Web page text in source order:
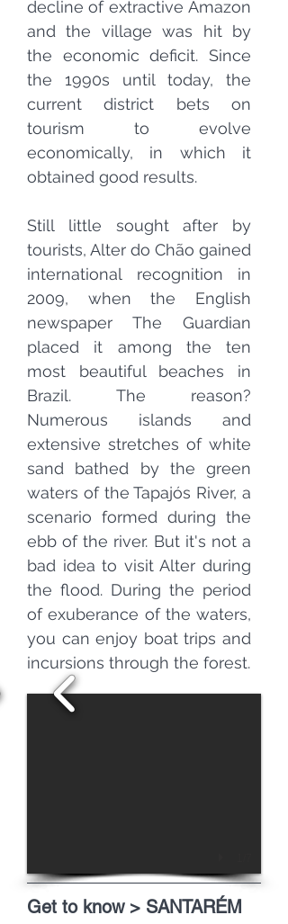
decline of extractive Amazon
and the village was hit by
the economic deficit. Since
the 1990s until today, the
current
district
bets on
tourism
to evolve
economically, in which it
obtained good results.
Still little sought after by
tourists, Alter do Chão gained
international recognition in
2009, when the English
newspaper The Guardian
placed it among the ten
most beautiful beaches in
Brazil. The reason?
Numerous islands and
extensive stretches of white
sand bathed by the green
waters of the Tapajós River, a
scenario formed during the
ebb of the river. But it's not a
bad idea to visit Alter during
the flood. During the period
of exuberance of the waters,
you can enjoy boat trips and
incursions through the forest.
Get to know > SANTARÉM